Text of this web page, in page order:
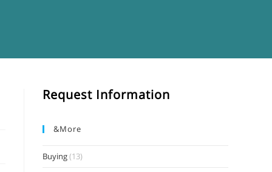
Request Information
&more
Buying(13)